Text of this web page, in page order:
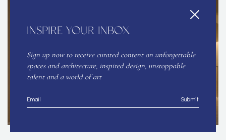
INSPIRE YOUR INBOX
Sign up now to receive curated content on unforgettable
spaces and architecture, inspired design, unstoppable
talent and a world of art
Submit